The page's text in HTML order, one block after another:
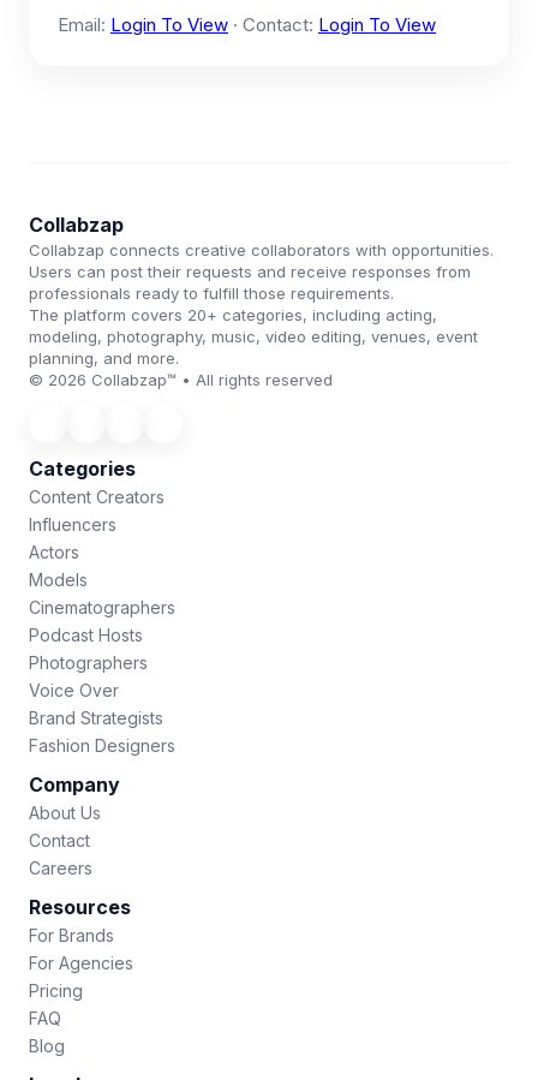
Email: Login To View · Contact: Login To View
Collabzap
Collabzap connects creative collaborators with opportunities.
Users can post their requests and receive responses from
professionals ready to fulfill those requirements.
The platform covers 20+ categories, including acting,
modeling, photography, music, video editing, venues, event
planning, and more.
© 2026 Collabzap™ • All rights reserved
Categories
Content Creators
Influencers
Actors
Models
Cinematographers
Podcast Hosts
Photographers
Voice Over
Brand Strategists
Fashion Designers
Company
About Us
Contact
Careers
Resources
For Brands
For Agencies
Pricing
FAQ
Blog